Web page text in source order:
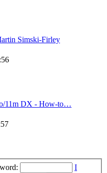
Simski-Firley
11m DX - How-to…
I